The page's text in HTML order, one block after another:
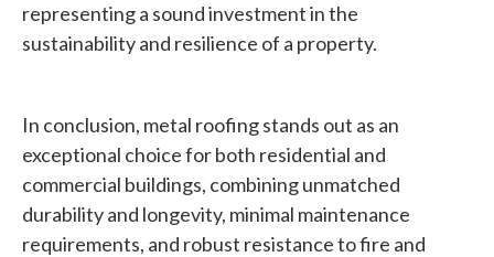
representing a sound investment in the
sustainability and resilience of a property.
In conclusion, metal roofing stands out as an
exceptional choice for both residential and
commercial buildings, combining unmatched
durability and longevity, minimal maintenance
requirements, and robust resistance to fire and